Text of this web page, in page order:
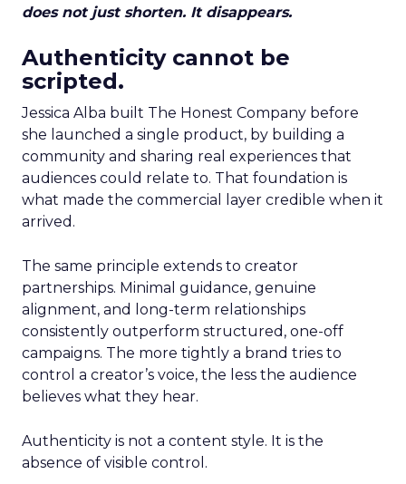
does not just shorten. It disappears.
Authenticity cannot be
scripted.
Jessica Alba built The Honest Company before
she launched a single product, by building a
community and sharing real experiences that
audiences could relate to. That foundation is
what made the commercial layer credible when it
arrived.
The same principle extends to creator
partnerships. Minimal guidance, genuine
alignment, and long-term relationships
consistently outperform structured, one-off
campaigns. The more tightly a brand tries to
control a creator’s voice, the less the audience
believes what they hear.
Authenticity is not a content style. It is the
absence of visible control.